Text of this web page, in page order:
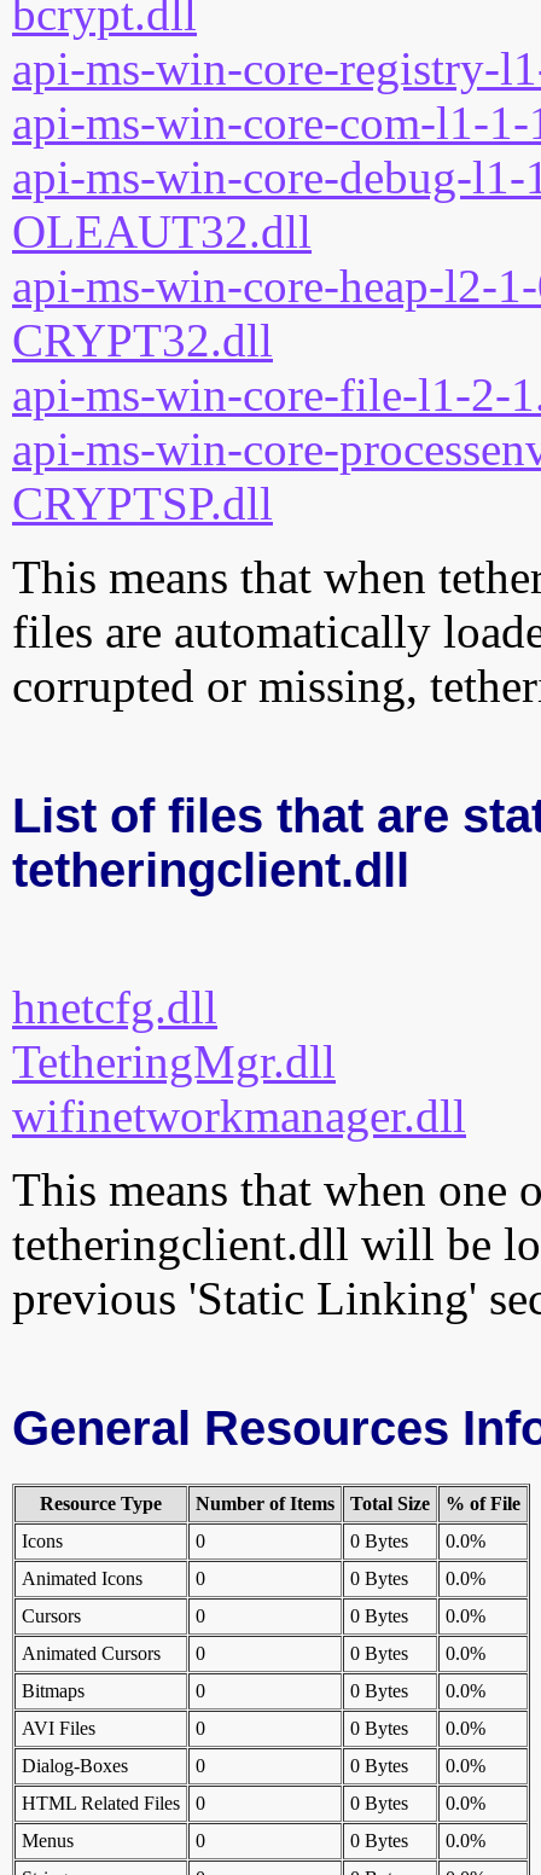
bcrypt.dll
api-ms-win-core-registry-
api-ms-win-core-com-l1-
api-ms-win-core-debug-
OLEAUT32.dll
api-ms-win-core-heap-l2-
CRYPT32.dll
api-ms-win-core-file-l1-2-
api-ms-win-core-
CRYPTSP.dll
This means that when
files are automatically
corrupted or missing,
List of files that are
tetheringclient.dll
hnetcfg.dll
TetheringMgr.dll
wifinetworkmanager.dll
This means that when one
tetheringclient.dll will be
previous 'Static Linking'
General Resources
Resource Type Number of Items Total Size
% of File
Icons
0 0 Bytes
0.0%
Animated Icons
0 0 Bytes
0.0%
Cursors
0 0 Bytes
0.0%
Animated Cursors
0 0 Bytes
0.0%
Bitmaps
0 0 Bytes
0.0%
AVI Files
0 0 Bytes
0.0%
Dialog-Boxes
0 0 Bytes
0.0%
HTML Related Files
0 0 Bytes
0.0%
Menus
0 0 Bytes
0.0%